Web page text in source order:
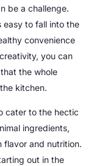
be a challenge.
easy to fall into the
convenience
you can
the whole
kitchen.
cater to the hectic
ingredients,
flavor and nutrition.
out in the